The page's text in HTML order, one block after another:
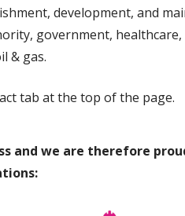
development, and
government, healthcare,
& gas.
tab at the top of the page.
and we are therefore